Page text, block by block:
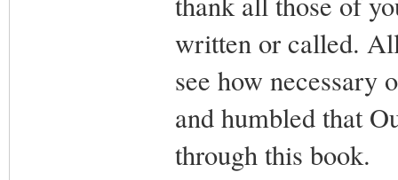
written or called.
see how necessary
and humbled that
through this book.